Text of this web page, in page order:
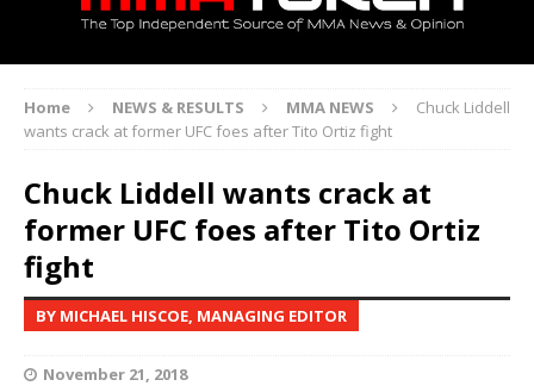
Home NEWS & RESULTS MMA NEWS
Chuck Liddell
wants crack at former UFC foes after Tito Ortiz fight
Chuck Liddell wants crack at
former UFC foes after Tito Ortiz
fight
BY MICHAEL HISCOE, MANAGING EDITOR
November 21, 2018